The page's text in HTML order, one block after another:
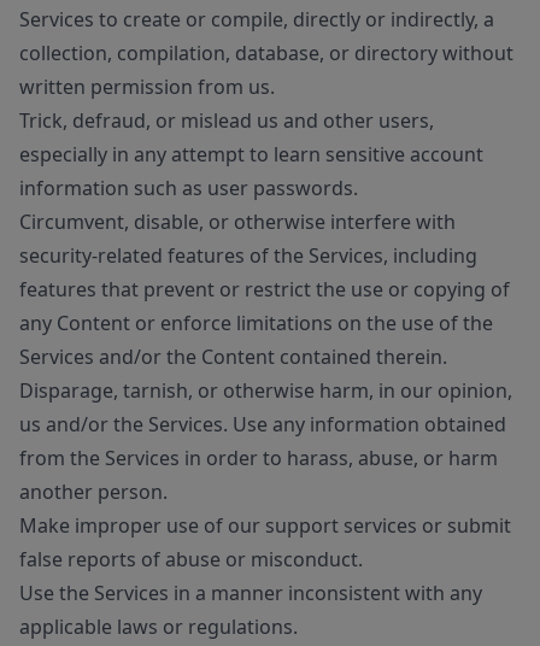
Services to create or compile, directly or indirectly, a
collection, compilation, database, or directory without
written permission from us.
Trick, defraud, or mislead us and other users,
especially in any attempt to learn sensitive account
information such as user passwords.
Circumvent, disable, or otherwise interfere with
security-related features of the Services, including
features that prevent or restrict the use or copying of
any Content or enforce limitations on the use of the
Services and/or the Content contained therein.
Disparage, tarnish, or otherwise harm, in our opinion,
us and/or the Services. Use any information obtained
from the Services in order to harass, abuse, or harm
another person.
Make improper use of our support services or submit
false reports of abuse or misconduct.
Use the Services in a manner inconsistent with any
applicable laws or regulations.